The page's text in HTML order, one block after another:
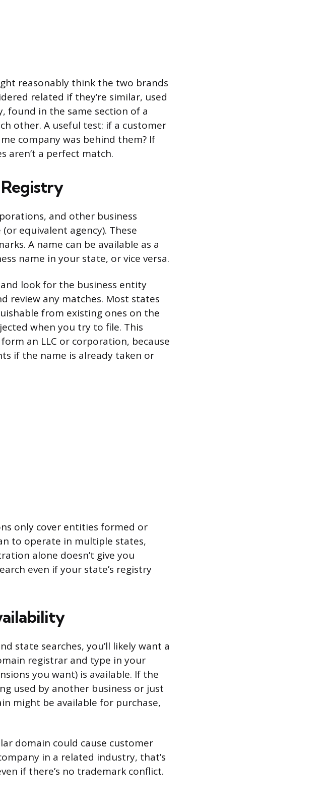
reasonably think the two brands
related if they’re similar, used
found in the same section of a
other. A useful test: if a customer
company was behind them? If
aren’t a perfect match.
Registry
and other business
equivalent agency). These
A name can be available as a
name in your state, or vice versa.
look for the business entity
review any matches. Most states
from existing ones on the
when you try to file. This
an LLC or corporation, because
if the name is already taken or
only cover entities formed or
to operate in multiple states,
alone doesn’t give you
even if your state’s registry
state searches, you’ll likely want a
registrar and type in your
you want) is available. If the
used by another business or just
might be available for purchase,
domain could cause customer
in a related industry, that’s
if there’s no trademark conflict.